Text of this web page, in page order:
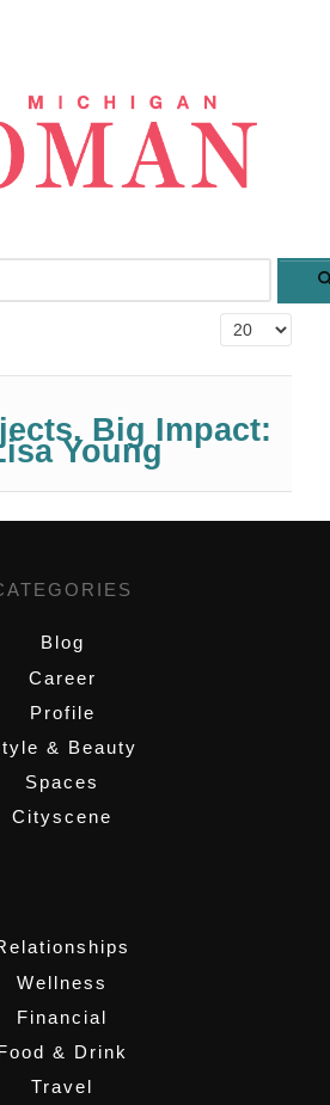
Display #
Big Impact:
Young
Blog
Career
Profile
& Beauty
Spaces
Cityscene
Wellness
Financial
& Drink
Travel